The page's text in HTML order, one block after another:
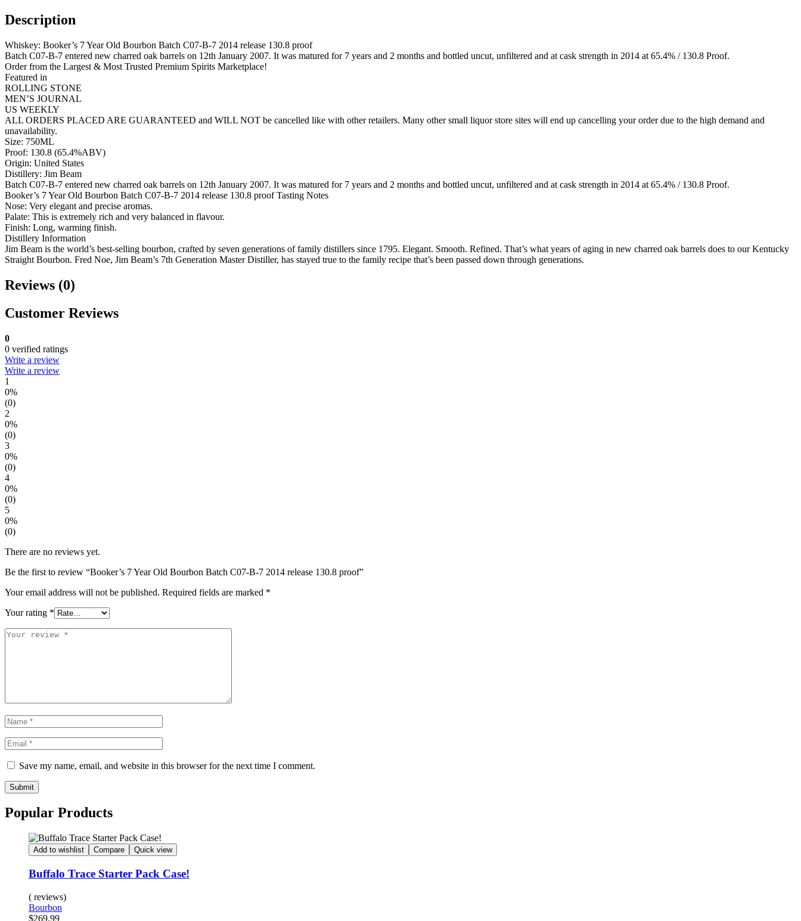
Description
Whiskey: Booker’s 7 Year Old Bourbon Batch C07-B-7 2014 release 130.8 proof
Batch C07-B-7 entered new charred oak barrels on 12th January 2007. It was matured for 7 years and 2 months and bottled uncut, unfiltered and at cask strength in 2014 at 65.4% / 130.8 Proof.
Order from the Largest & Most Trusted Premium Spirits Marketplace!
Featured in
ROLLING STONE
MEN’S JOURNAL
US WEEKLY
ALL ORDERS PLACED ARE GUARANTEED and WILL NOT be cancelled like with other retailers. Many other small liquor store sites will end up cancelling your order due to the high demand and
unavailability.
Size: 750ML
Proof: 130.8 (65.4%ABV)
Origin: United States
Distillery: Jim Beam
Batch C07-B-7 entered new charred oak barrels on 12th January 2007. It was matured for 7 years and 2 months and bottled uncut, unfiltered and at cask strength in 2014 at 65.4% / 130.8 Proof.
Booker’s 7 Year Old Bourbon Batch C07-B-7 2014 release 130.8 proof Tasting Notes
Nose: Very elegant and precise aromas.
Palate: This is extremely rich and very balanced in flavour.
Finish: Long, warming finish.
Distillery Information
Jim Beam is the world’s best-selling bourbon, crafted by seven generations of family distillers since 1795. Elegant. Smooth. Refined. That’s what years of aging in new charred oak barrels does to our Kentucky
Straight Bourbon. Fred Noe, Jim Beam’s 7th Generation Master Distiller, has stayed true to the family recipe that’s been passed down through generations.
Reviews (0)
Customer Reviews
0
0 verified ratings
Write a review
Write a review
1
0%
(0)
2
0%
(0)
3
0%
(0)
4
0%
(0)
5
0%
(0)
There are no reviews yet.
Be the first to review “Booker’s 7 Year Old Bourbon Batch C07-B-7 2014 release 130.8 proof”
Your email address will not be published. Required fields are marked *
Your rating *
Save my name, email, and website in this browser for the next time I comment.
Submit
Popular Products
Add to wishlist Compare Quick view
Buffalo Trace Starter Pack Case!
( reviews)
Bourbon
$269.99